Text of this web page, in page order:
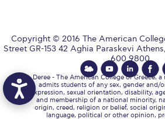
About Us
Fact Sheets
Our Team
Copyright © 2016 The American
Street GR-153 42 Aghia Paraskevi
600 9800.
Deree - The American College of Greece,
admits students of any sex, gender and/
expression, sexual orientation, disability,
and membership of a national minority,
origin, creed, religion or belief, social
language, political or other opinion,